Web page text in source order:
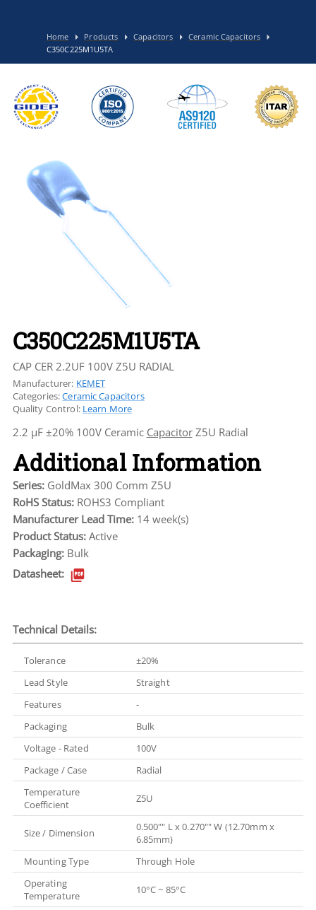
Home Products Capacitors
Ceramic Capacitors
C350C225M1U5TA
C350C225M1U5TA
CAP CER 2.2UF 100V Z5U RADIAL
Manufacturer: KEMET
Categories:Ceramic Capacitors
Quality Control: Learn More
2.2 µF ±20% 100V Ceramic CapacitorZ5U Radial
Additional Information
Series: GoldMax 300 Comm Z5U
RoHS Status: ROHS3 Compliant
Manufacturer Lead Time: 14 week(s)
Product Status: Active
Packaging: Bulk
Datasheet:
Technical Details:
Tolerance
±20%
Lead Style
Straight
Features
-
Packaging
Bulk
Voltage - Rated
100V
Package / Case
Radial
Temperature
Coefficient
Z5U
Size / Dimension
0.500"" L x 0.270"" W (12.70mm x
6.85mm)
Mounting Type
Through Hole
Operating
Temperature
10°C ~ 85°C